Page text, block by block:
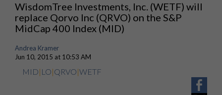
WisdomTree Investments, Inc. (WETF) will
replace Qorvo Inc (QRVO) on the S&P
MidCap 400 Index (MID)
Andrea Kramer
Jun 10, 2015 at 10:53 AM
MID| LO|QRVO|WETF